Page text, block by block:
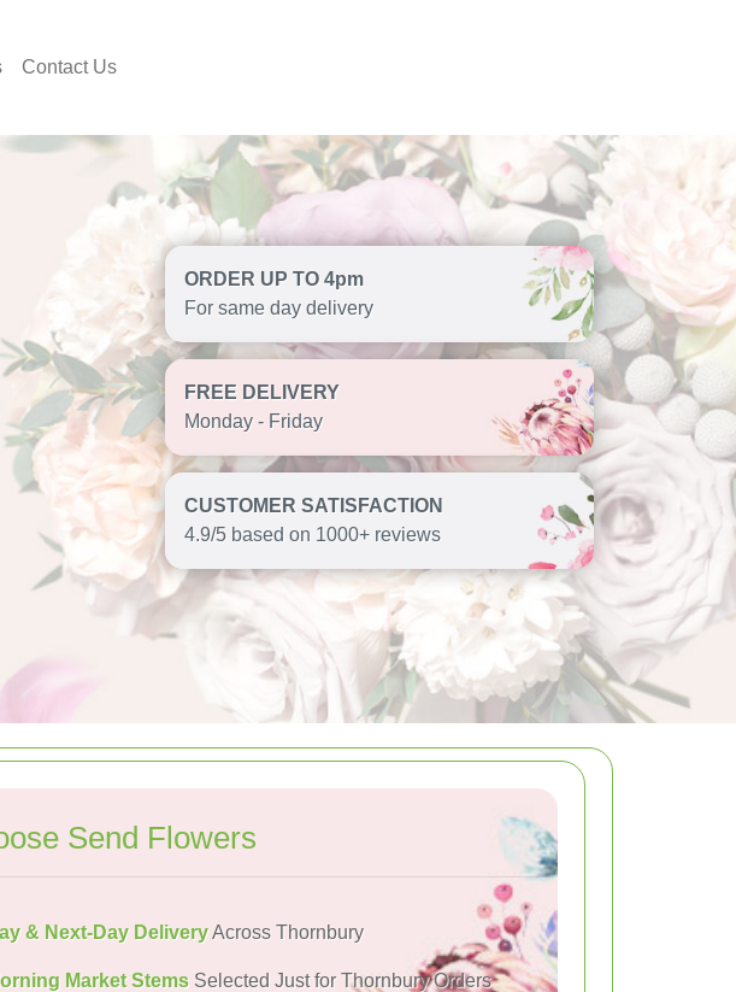
Contact Us
ORDER UP TO 4pm
For same day delivery
FREE DELIVERY
Monday - Friday
CUSTOMER SATISFACTION
4.9/5 based on 1000+ reviews
Send Flowers
& Next-Day DeliveryAcross Thornbury
Market Stems Selected Just for Thornbury Orders